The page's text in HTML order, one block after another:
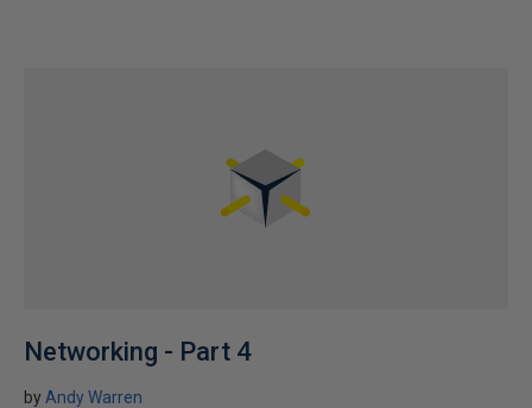
Networking - Part 4
by Andy Warren